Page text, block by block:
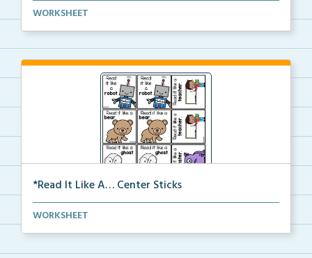
Alphabet reader including handwriting directions, si...
WORKSHEET
*Read It Like A… Center Sticks
Read It Like A… Center Sticks
WORKSHEET